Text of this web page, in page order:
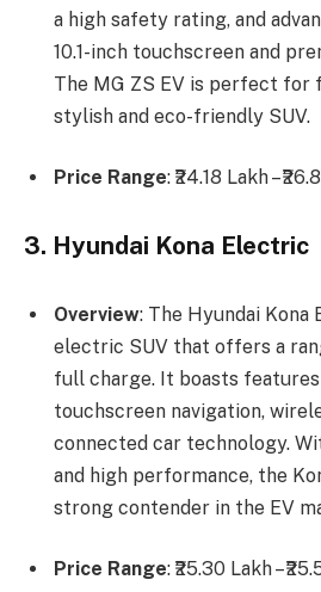
a high safety rating, and
10.1-inch touchscreen and
The MG ZS EV is perfect for
stylish and eco-friendly SUV.
Price Range: ₹24.18 Lakh –
3. Hyundai Kona Electric
Overview: The Hyundai
electric SUV that offers a
full charge. It boasts
touchscreen navigation,
connected car technology.
and high performance, the
strong contender in the EV
Price Range: ₹25.30 Lakh –